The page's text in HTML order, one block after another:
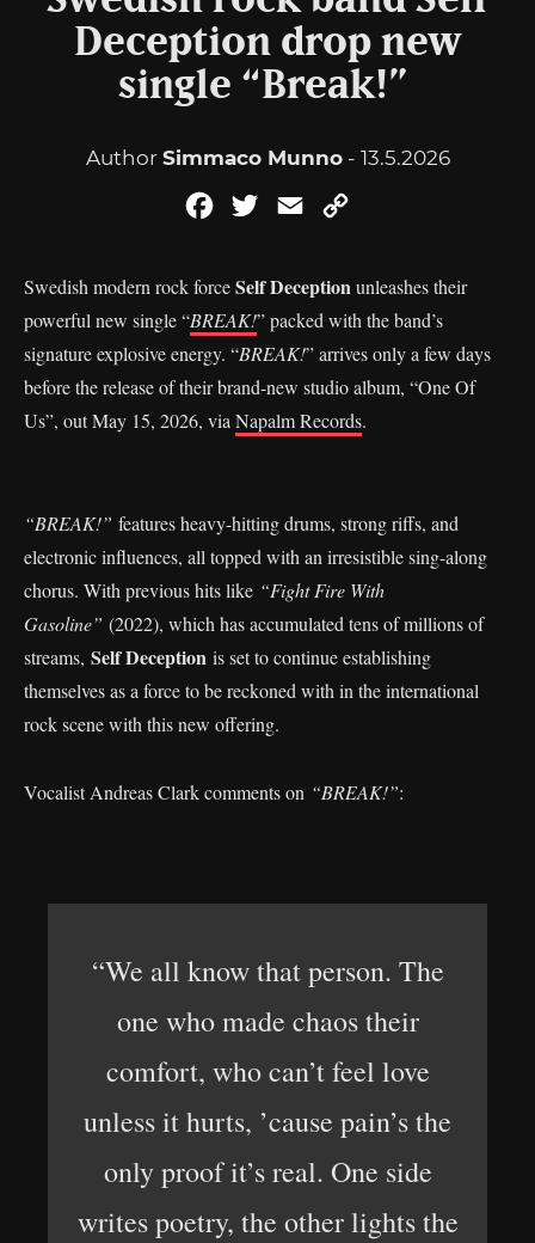
Deception drop new
single “Break!”
Author Simmaco Munno- 13.5.2026
FacebookTwitterEmail
Swedish modern rock forceSelf Deceptionunleashes their
powerful new single “BREAK!” packed with the band’s
signature explosive energy. “BREAK!” arrives only a few days
before the release of their brand-new studio album, “One Of
Us”, out May 15, 2026, via Napalm Records.
“BREAK!” features heavy-hitting drums, strong riffs, and
electronic influences, all topped with an irresistible sing-along
chorus. With previous hits like “Fight Fire With
Gasoline” (2022), which has accumulated tens of millions of
streams, Self Deception is set to continue establishing
themselves as a force to be reckoned with in the international
rock scene with this new offering.
Vocalist Andreas Clark comments on “BREAK!”:
“We all know that person. The
one who made chaos their
comfort, who can’t feel love
unless it hurts, ’cause pain’s the
only proof it’s real. One side
writes poetry, the other lights the